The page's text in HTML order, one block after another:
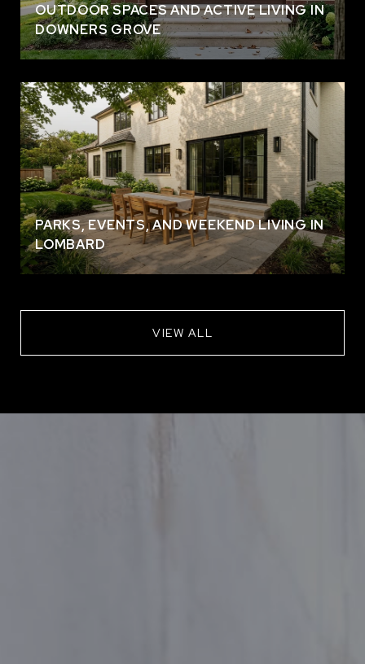
OUTDOOR SPACES AND ACTIVE LIVING IN
DOWNERS GROVE
PARKS, EVENTS, AND WEEKEND LIVING IN
LOMBARD
VIEW ALL